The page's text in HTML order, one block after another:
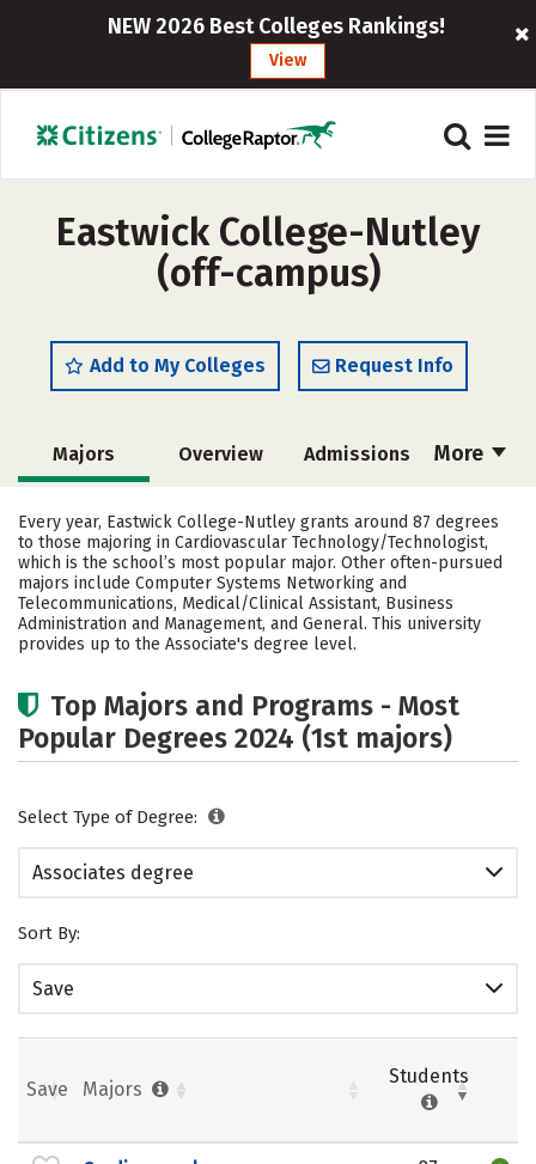
NEW 2026 Best Colleges Rankings!
View
Eastwick College-Nutley
(off-campus)
Add to My Colleges Request Info
More
Majors Overview Admissions
Academics
Careers
Every year, Eastwick College-Nutley grants around 87 degrees
to those majoring in Cardiovascular Technology/Technologist,
which is the school’s most popular major. Other often-pursued
majors include Computer Systems Networking and
Telecommunications, Medical/Clinical Assistant, Business
Administration and Management, and General. This university
provides up to the Associate's degree level.
Top Majors and Programs - Most
Popular Degrees 2024 (1st majors)
Select Type of Degree:
Associates degree
Sort By:
Save
Save Majors
Students